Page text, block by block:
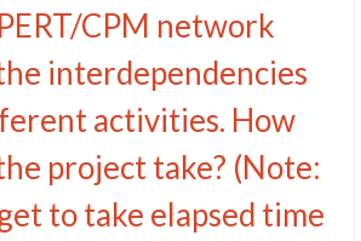
CPM network
interdependencies
activities. How
project take? (Note:
to take elapsed time